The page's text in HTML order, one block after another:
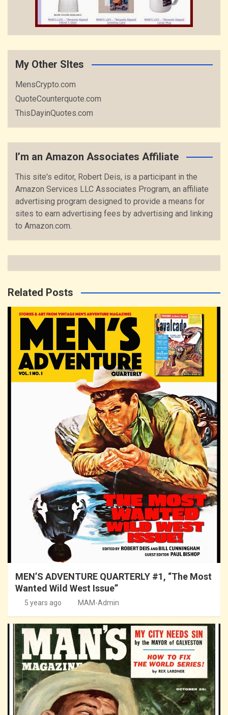
My Other SItes
MensCrypto.com
QuoteCounterquote.com
ThisDayinQuotes.com
I’m an Amazon Associates Affiliate
This site's editor, Robert Deis, is a participant in the
Amazon Services LLC Associates Program, an affiliate
advertising program designed to provide a means for
sites to earn advertising fees by advertising and linking
to Amazon.com.
Related Posts
MEN’S ADVENTURE QUARTERLY #1, “The Most
Wanted Wild West Issue”
5 years ago MAM-Admin